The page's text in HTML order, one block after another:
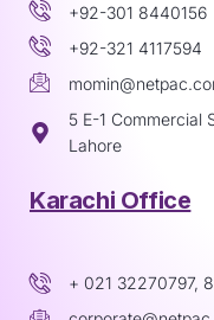
+92-301 8440156
+92-321 4117594
5 E-1 Commercial
Lahore
Karachi Office
+ 021 32270797, 8